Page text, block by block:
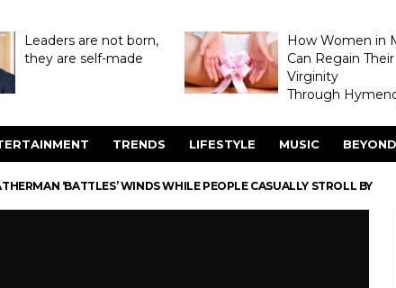
Leaders are not born,
they are self-made
How Women in
Can Regain Their
Virginity
Through
TRENDS LIFESTYLE MUSIC
‘BATTLES’ WINDS WHILE PEOPLE CASUALLY STROLL BY